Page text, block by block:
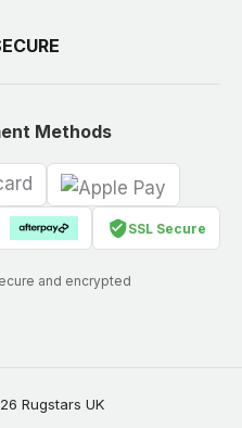
Methods
SSL Secure
and encrypted
Rugstars UK